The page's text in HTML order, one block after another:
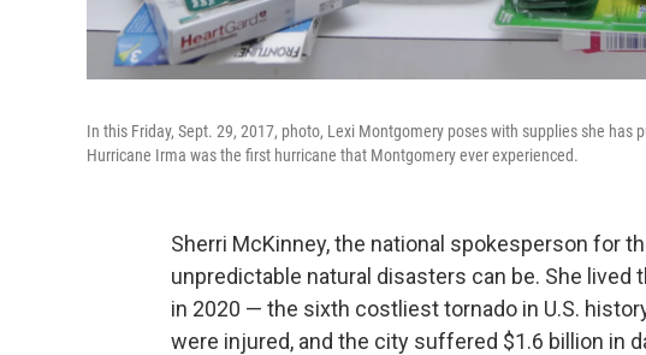
In this Friday, Sept. 29, 2017, photo, Lexi Montgomery poses with supplies she
Hurricane Irma was the first hurricane that Montgomery ever experienced.
Sherri McKinney, the national spokesperson for
unpredictable natural disasters can be. She lived
in 2020 — the sixth costliest tornado in U.S.
were injured, and the city suffered $1.6 billion in